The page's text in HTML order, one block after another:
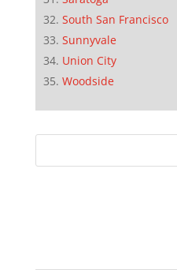
South San Francisco
Sunnyvale
Union City
Woodside